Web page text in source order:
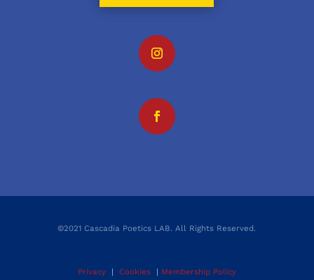
©2021 Cascadia Poetics LAB. All Rights Reserved.
Privacy| Cookies| Membership Policy